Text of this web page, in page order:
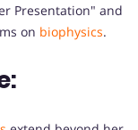
Presentation" and
on biophysics.